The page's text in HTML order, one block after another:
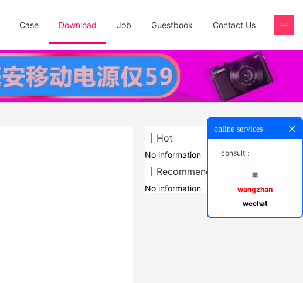
中
Case Download Job Guestbook Contact Us
Hot
No information
Recommend
No information
online services
consult：
wangzhan
wechat